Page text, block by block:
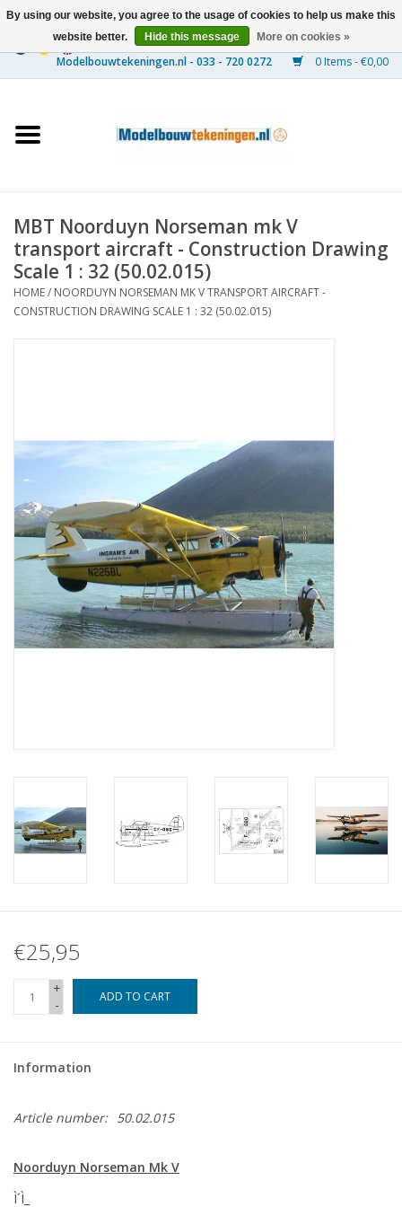
0 Items - €0,00
Ships
Timber Construction
Scenery
Magazines
NEW JOURNALS
SUBSCRIPTION THE MODEL
BUILDER
MBT Noorduyn Norseman mk V
transport aircraft - Construction Drawing
Scale 1 : 32 (50.02.015)
HOME/ NOORDUYN NORSEMAN MK V TRANSPORT AIRCRAFT -
CONSTRUCTION DRAWING SCALE 1 : 32 (50.02.015)
€25,95
+
-
ADD TO CART
Information
Article number: 50.02.015
Noorduyn Norseman Mk V
Ì´Ì_
By using our website, you agree to the usage of cookies to help us make this
website better.
Hide this message More on cookies »